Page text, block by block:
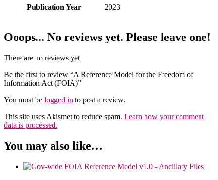
Publication Year 2023
Ooops... No reviews yet. Please leave one!
There are no reviews yet.
Be the first to review “A Reference Model for the Freedom of
Information Act (FOIA)”
You must be logged in to post a review.
This site uses Akismet to reduce spam. Learn how your comment
data is processed.
You may also like…